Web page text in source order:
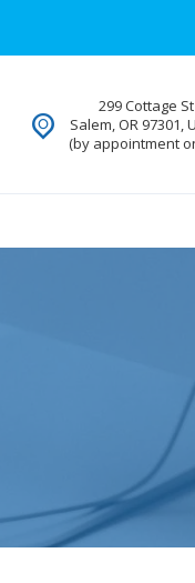
299 Cottage St
Salem, OR 97301,
(by appointment